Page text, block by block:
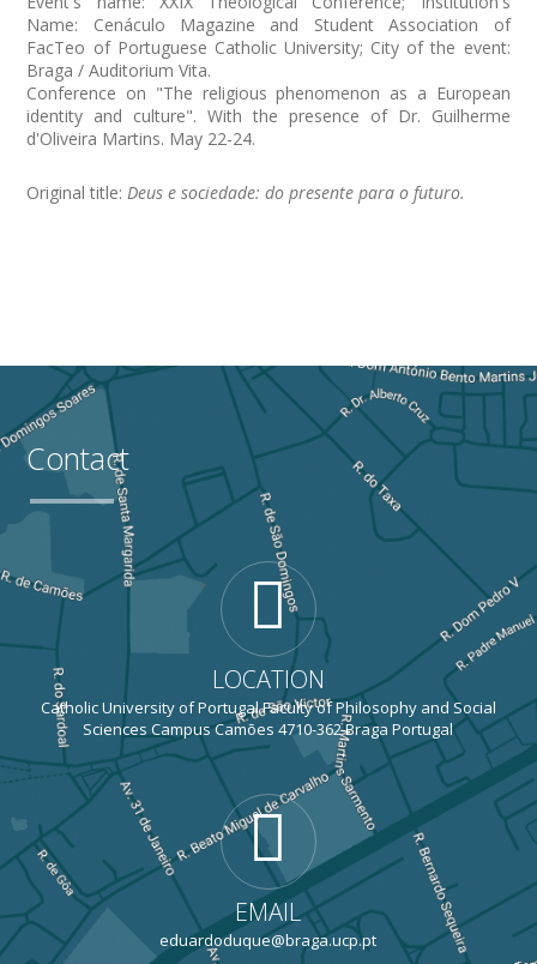
Name: Cenáculo Magazine and Student Association of
FacTeo of Portuguese Catholic University; City of the event:
Braga / Auditorium Vita.
Conference on "The religious phenomenon as a European
identity and culture". With the presence of Dr. Guilherme
d'Oliveira Martins. May 22-24.
Original title: Deus e sociedade: do presente para o futuro.
Contact
LOCATION
Catholic University of Portugal Faculty of Philosophy and Social
Sciences Campus Camões 4710-362 Braga Portugal
EMAIL
eduardoduque@braga.ucp.pt